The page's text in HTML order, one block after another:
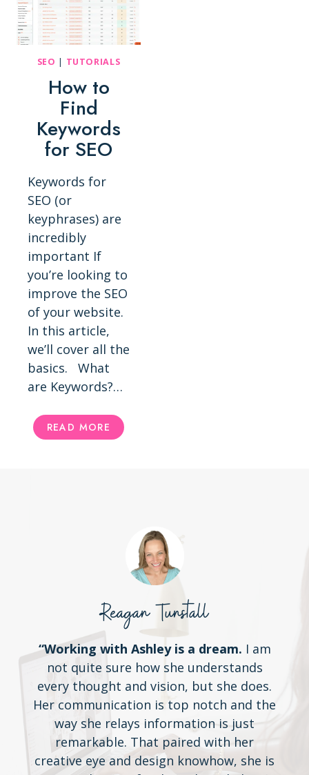
SEO | TUTORIALS
How to
Find
Keywords
for SEO
Keywords for
SEO (or
keyphrases) are
incredibly
important If
you’re looking to
improve the SEO
of your website.
In this article,
we’ll cover all the
basics. What
are Keywords?…
READ MORE HOW
TO
Reagan Tunstall
“Working with Ashley is a dream. I am
not quite sure how she understands
every thought and vision, but she does.
Her communication is top notch and the
way she relays information is just
remarkable. That paired with her
creative eye and design knowhow, she is